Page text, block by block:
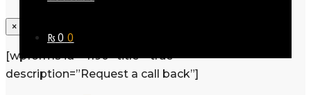
₨ 0 0
×
[wpforms id=”1190″ title=”true”
description=”Request a call back”]